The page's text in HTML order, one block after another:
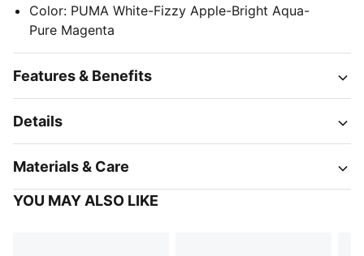
Color: PUMA White-Fizzy Apple-Bright Aqua-
Pure Magenta
Features & Benefits
Details
Materials & Care
YOU MAY ALSO LIKE